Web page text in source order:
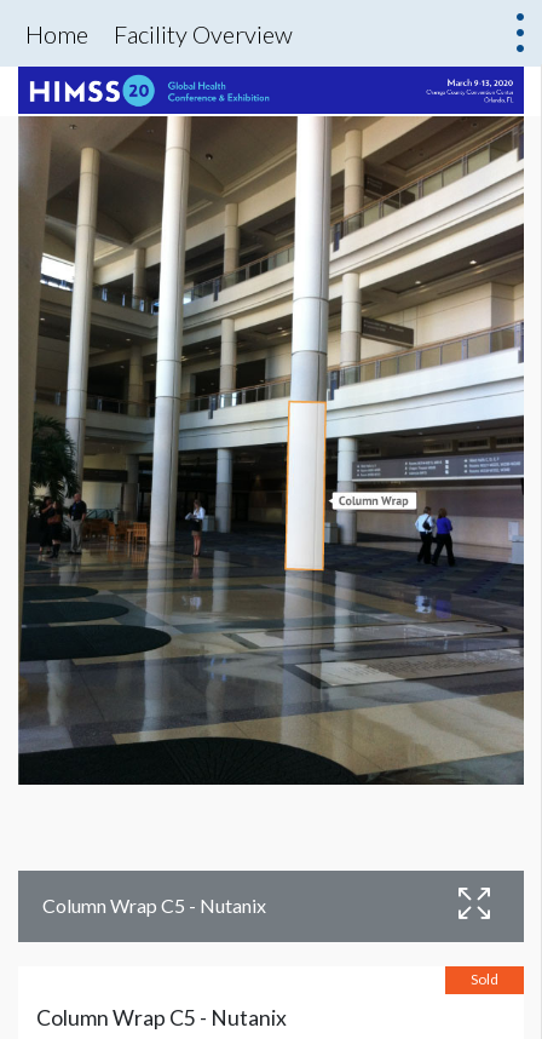
Home Facility Overview
Column Wrap C5 - Nutanix
Sold
Column Wrap C5 - Nutanix